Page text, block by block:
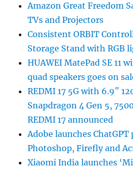
Amazon Great Freedom
TVs and Projectors
Consistent ORBIT
Storage Stand with RGB
HUAWEI MatePad SE 11
quad speakers goes on
REDMI 17 5G with 6.9″
Snapdragon 4 Gen 5,
REDMI 17 announced
Adobe launches
Photoshop, Firefly and
Xiaomi India launches